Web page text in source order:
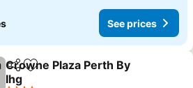
See prices
ShareAdd to favorites
Crowne Plaza Perth By
Ihg